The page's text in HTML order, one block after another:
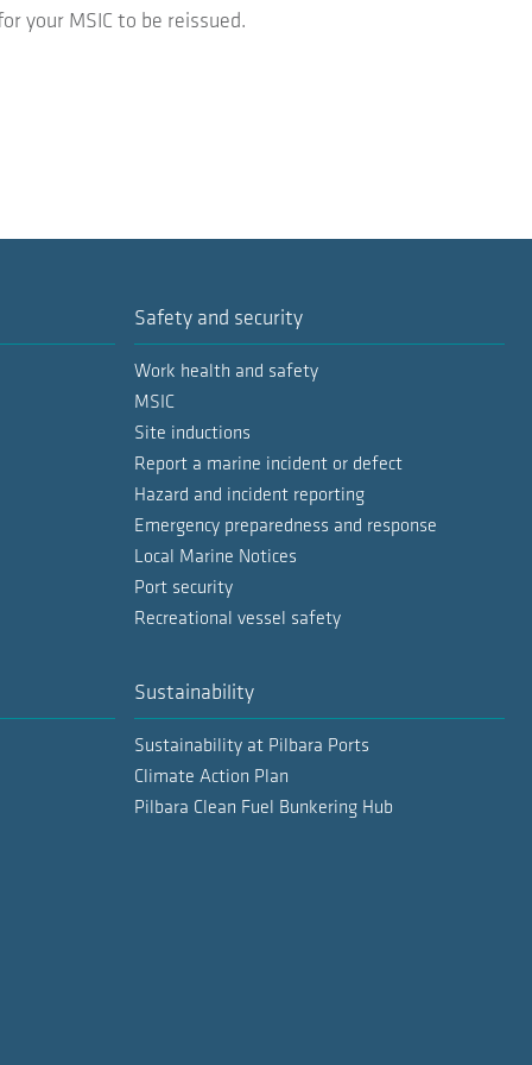
your MSIC to be reissued.
Safety and security
Work health and safety
MSIC
Site inductions
Report a marine incident or defect
Hazard and incident reporting
Emergency preparedness and response
Local Marine Notices
Port security
Recreational vessel safety
Sustainability
Sustainability at Pilbara Ports
Climate Action Plan
Pilbara Clean Fuel Bunkering Hub